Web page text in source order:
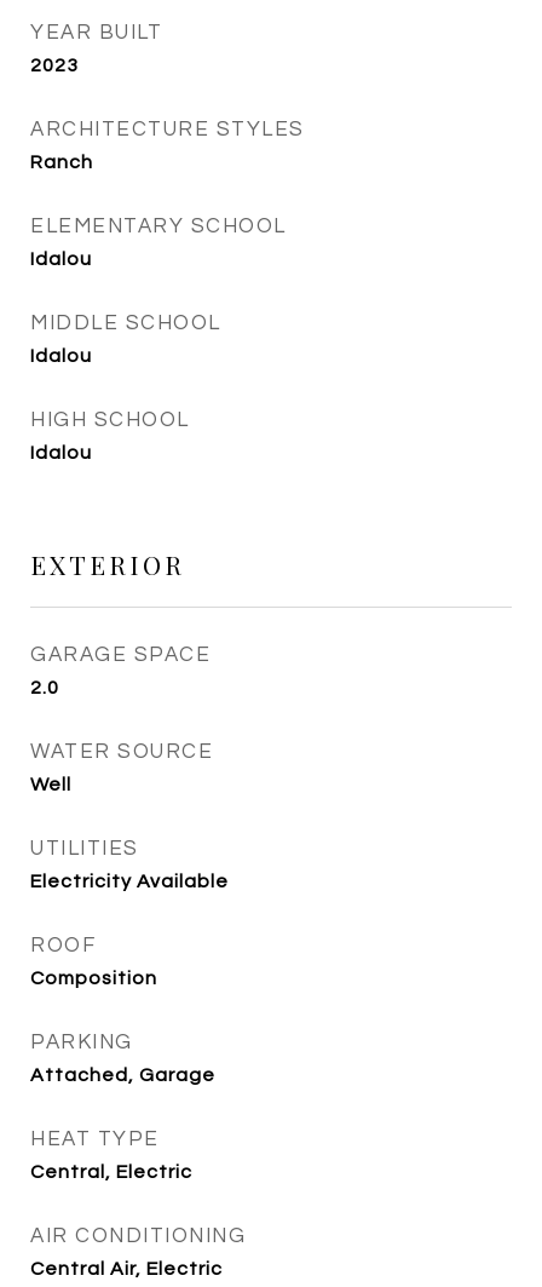
YEAR BUILT
2023
ARCHITECTURE STYLES
Ranch
ELEMENTARY SCHOOL
Idalou
MIDDLE SCHOOL
Idalou
HIGH SCHOOL
Idalou
EXTERIOR
GARAGE SPACE
2.0
WATER SOURCE
Well
UTILITIES
Electricity Available
ROOF
Composition
PARKING
Attached, Garage
HEAT TYPE
Central, Electric
AIR CONDITIONING
Central Air, Electric